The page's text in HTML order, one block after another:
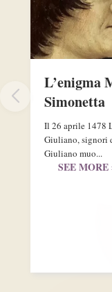
L’enigma
Simonetta
Il 26 aprile 1478
Giuliano, signori
Giuliano muo...
SEE MORE